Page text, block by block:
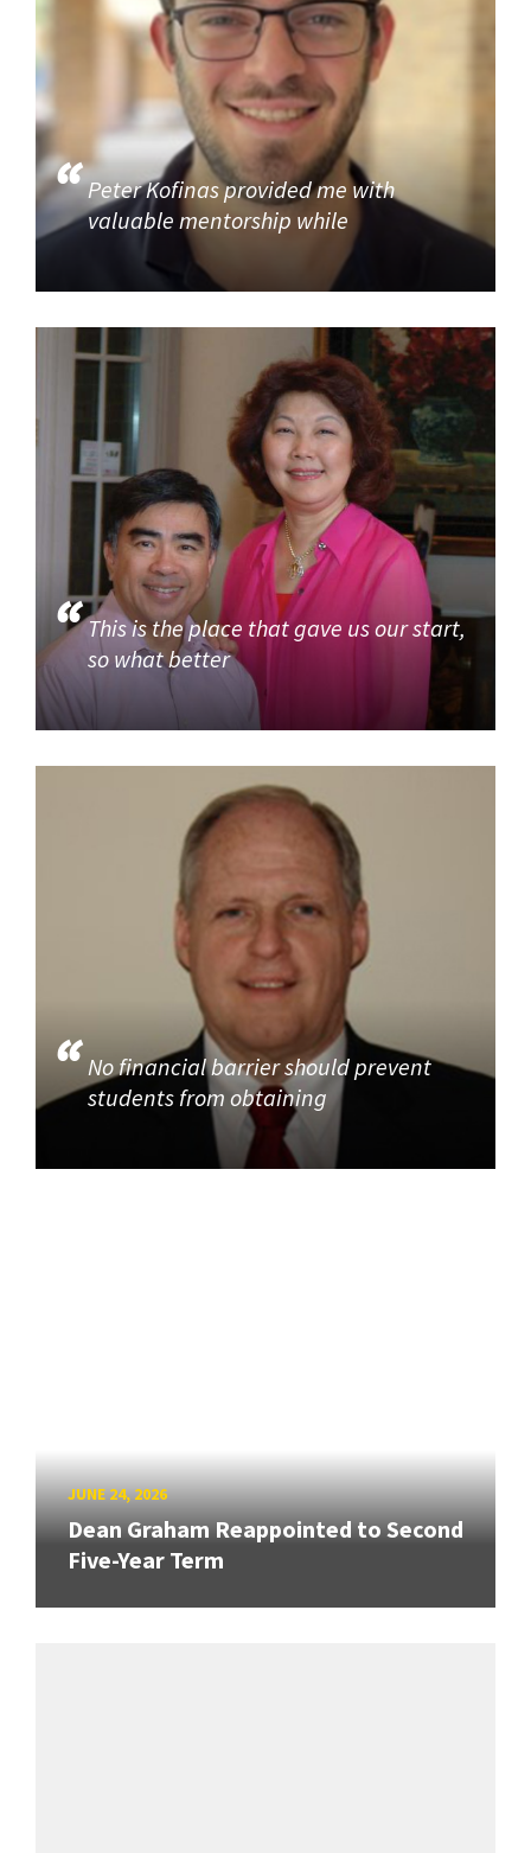
Peter Kofinas provided me with
valuable mentorship while
This is the place that gave us our start,
so what better
No financial barrier should prevent
students from obtaining
JUNE 24, 2026
Dean Graham Reappointed to Second
Five-Year Term